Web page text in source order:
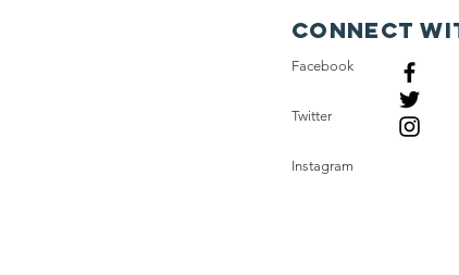
Connect
Facebook
Twitter
Instagram